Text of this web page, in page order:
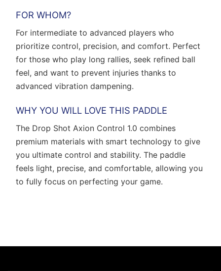
FOR WHOM?
For intermediate to advanced players who
prioritize control, precision, and comfort. Perfect
for those who play long rallies, seek refined ball
feel, and want to prevent injuries thanks to
advanced vibration dampening.
WHY YOU WILL LOVE THIS PADDLE
The Drop Shot Axion Control 1.0 combines
premium materials with smart technology to give
you ultimate control and stability. The paddle
feels light, precise, and comfortable, allowing you
to fully focus on perfecting your game.